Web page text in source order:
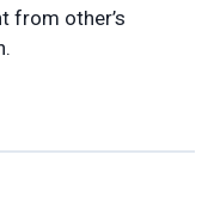
from other’s